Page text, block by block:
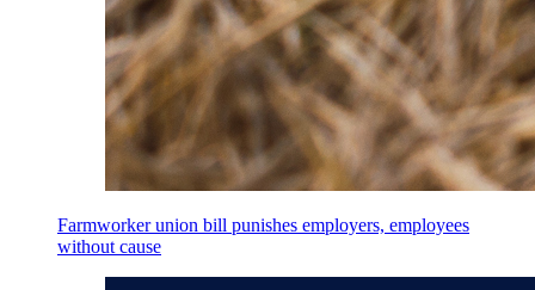
Farmworker union bill punishes employers, employees
without cause